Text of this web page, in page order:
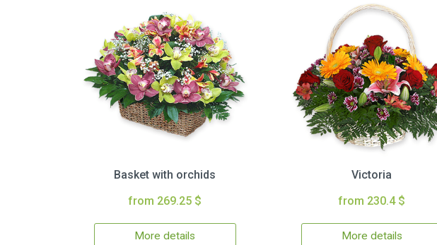
Basket with orchids
from 269.25 $
More details
Victoria
from 230.4 $
More details